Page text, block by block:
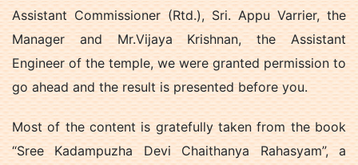
Assistant Commissioner (Rtd.), Sri. Appu Varrier, the
Manager and Mr.Vijaya Krishnan, the Assistant
Engineer of the temple, we were granted permission to
go ahead and the result is presented before you.
Most of the content is gratefully taken from the book
“Sree Kadampuzha Devi Chaithanya Rahasyam”, a